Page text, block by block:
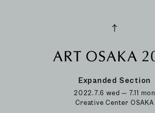
Expanded Section
2022.7.6 wed ─ 7.11 mon
Creative Center OSAKA